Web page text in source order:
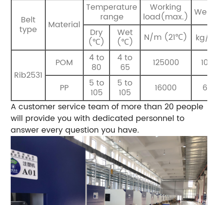
Belt
type Material
Temperature
range
Working
load(max.)
Dry
(℃)
Wet
(℃) N/m (21℃) kg/m
Rib2531
POM 4 to
80
4 to
65 125000
10.4
PP
5 to
105
5 to
105 16000
6.8
A customer service team of more than 20 people
will provide you with dedicated personnel to
answer every question you have.